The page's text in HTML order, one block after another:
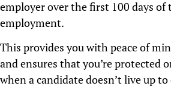
employer over the first 100 days of
employment.
This provides you with peace of
and ensures that you’re protected
when a candidate doesn’t live up